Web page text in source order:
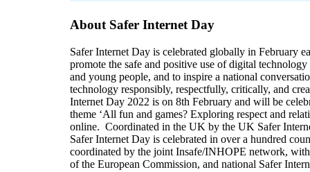
About Safer Internet Day
Safer Internet Day is celebrated globally in February
promote the safe and positive use of digital
and young people, and to inspire a national
technology responsibly, respectfully, critically, and
Internet Day 2022 is on 8th February and will be
theme ‘All fun and games? Exploring respect and
online. Coordinated in the UK by the UK Safer
Safer Internet Day is celebrated in over a hundred
coordinated by the joint Insafe/INHOPE network,
of the European Commission, and national Safer